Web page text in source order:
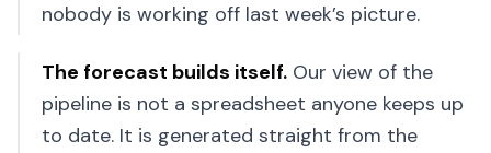
nobody is working off last week’s picture.
The forecast builds itself. Our view of the
pipeline is not a spreadsheet anyone keeps up
to date. It is generated straight from the